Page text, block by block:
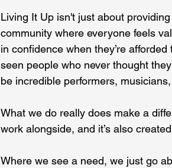
Living It Up isn't just about
community where everyone feels
in confidence when they’re
seen people who never thought
be incredible performers,
What we do really does make a
work alongside, and it’s also
Where we see a need, we just go